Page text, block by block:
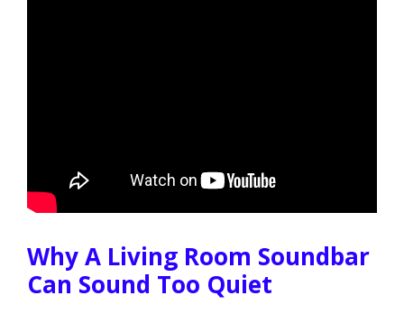
Why A Living Room Soundbar
Can Sound Too Quiet